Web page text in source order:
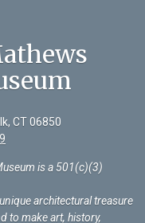
CT 06850
is a 501(c)(3)
architectural treasure
to make art, history,